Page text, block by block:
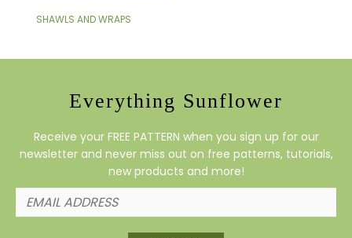
SHAWLS AND WRAPS
Everything Sunflower
Receive your FREE PATTERN when you sign up for our
newsletter and never miss out on free patterns, tutorials,
new products and more!